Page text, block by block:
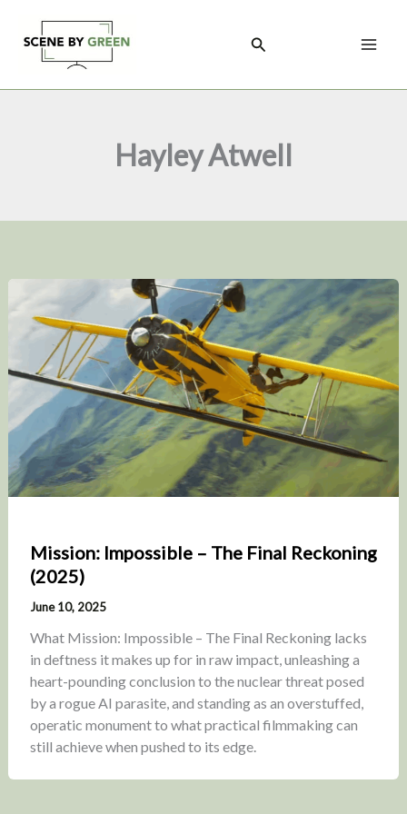
content
Search
Hayley Atwell
Mission: Impossible – The Final Reckoning
(2025)
June 10, 2025
What Mission: Impossible – The Final Reckoning lacks
in deftness it makes up for in raw impact, unleashing a
heart-pounding conclusion to the nuclear threat posed
by a rogue AI parasite, and standing as an overstuffed,
operatic monument to what practical filmmaking can
still achieve when pushed to its edge.